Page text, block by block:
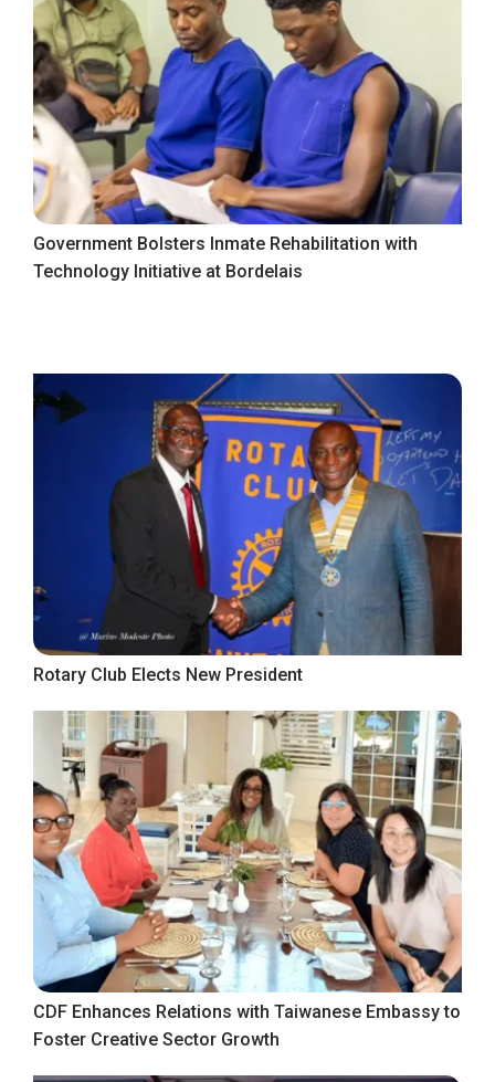
Government Bolsters Inmate Rehabilitation with
Technology Initiative at Bordelais
Rotary Club Elects New President
CDF Enhances Relations with Taiwanese Embassy to
Foster Creative Sector Growth